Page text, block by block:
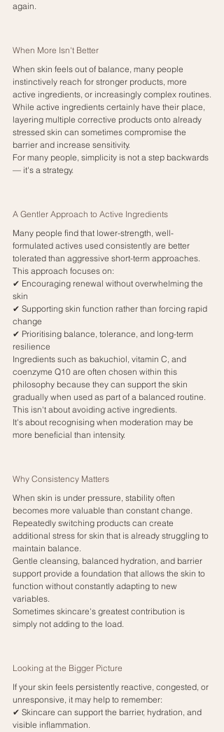
again.
When More Isn't Better
When skin feels out of balance, many people
instinctively reach for stronger products, more
active ingredients, or increasingly complex routines.
While active ingredients certainly have their place,
layering multiple corrective products onto already
stressed skin can sometimes compromise the
barrier and increase sensitivity.
For many people, simplicity is not a step backwards
— it's a strategy.
A Gentler Approach to Active Ingredients
Many people find that lower-strength, well-
formulated actives used consistently are better
tolerated than aggressive short-term approaches.
This approach focuses on:
✔ Encouraging renewal without overwhelming the
skin
✔ Supporting skin function rather than forcing rapid
change
✔ Prioritising balance, tolerance, and long-term
resilience
Ingredients such as bakuchiol, vitamin C, and
coenzyme Q10 are often chosen within this
philosophy because they can support the skin
gradually when used as part of a balanced routine.
This isn't about avoiding active ingredients.
It's about recognising when moderation may be
more beneficial than intensity.
Why Consistency Matters
When skin is under pressure, stability often
becomes more valuable than constant change.
Repeatedly switching products can create
additional stress for skin that is already struggling to
maintain balance.
Gentle cleansing, balanced hydration, and barrier
support provide a foundation that allows the skin to
function without constantly adapting to new
variables.
Sometimes skincare's greatest contribution is
simply not adding to the load.
Looking at the Bigger Picture
If your skin feels persistently reactive, congested, or
unresponsive, it may help to remember:
✔ Skincare can support the barrier, hydration, and
visible inflammation.